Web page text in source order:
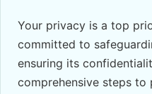
Your privacy is a top
committed to
ensuring its
comprehensive steps